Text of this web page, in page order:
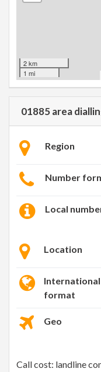
2 km
1 mi
01885 area
Region
Number
Local
Location
format
Geo
Call cost: landline